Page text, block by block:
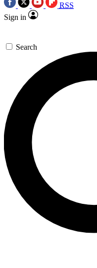
RSS
Sign in
Search